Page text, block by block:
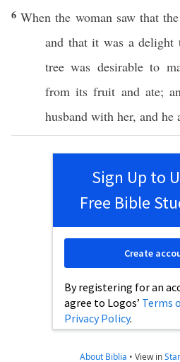
6When the woman sawthat
and that it was adelight
tree was desirableto
from itsfruit and ate;
husband with her, and he
Sign Up to
Free Bible
By registering for an
agree to Logos’ Terms
Privacy Policy.
Create
About Biblia • View in